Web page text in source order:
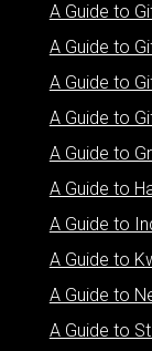
A Guide to
A Guide to
A Guide to
A Guide to
A Guide to
A Guide to
A Guide to
A Guide to
A Guide to
A Guide to